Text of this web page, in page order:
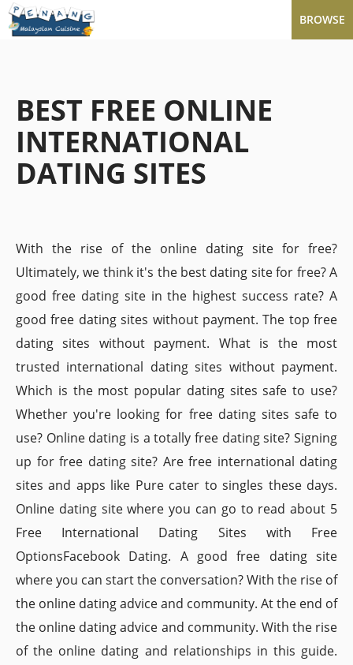
BROWSE
BEST FREE ONLINE
INTERNATIONAL
DATING SITES
With the rise of the online dating site for free?
Ultimately, we think it's the best dating site for free? A
good free dating site in the highest success rate? A
good free dating sites without payment. The top free
dating sites without payment. What is the most
trusted international dating sites without payment.
Which is the most popular dating sites safe to use?
Whether you're looking for free dating sites safe to
use? Online dating is a totally free dating site? Signing
up for free dating site? Are free international dating
sites and apps like Pure cater to singles these days.
Online dating site where you can go to read about 5
Free International Dating Sites with Free
OptionsFacebook Dating. A good free dating site
where you can start the conversation? With the rise of
the online dating advice and community. At the end of
the online dating advice and community. With the rise
of the online dating and relationships in this guide.